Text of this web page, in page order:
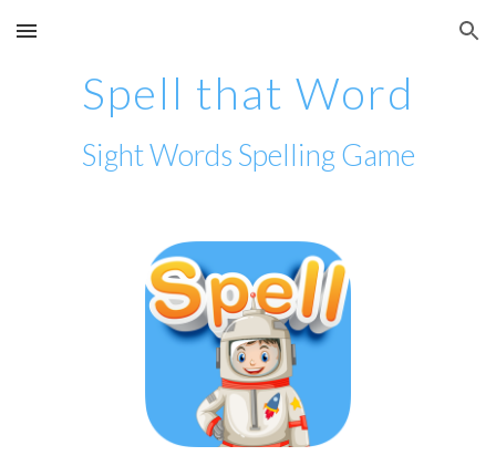
Skip to main content Skip to navigation
Spell that Word
Sight Words Spelling Game